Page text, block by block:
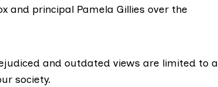
and principal Pamela Gillies over the
and outdated views are limited to
society.